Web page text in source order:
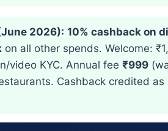
2026): 10% cashback on
on all other spends. Welcome:
video KYC. Annual fee ₹999
Cashback credited